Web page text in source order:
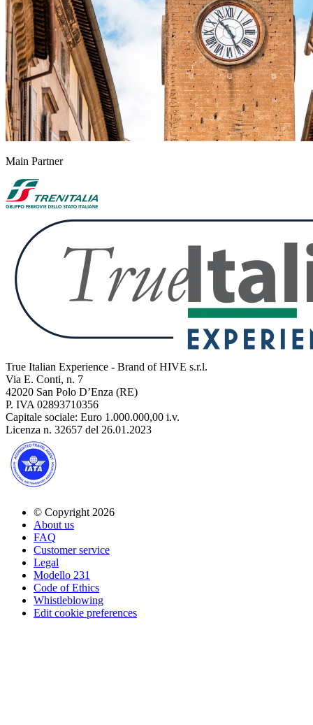
Main Partner
True Italian Experience - Brand of HIVE s.r.l.
Via E. Conti, n. 7
42020 San Polo D’Enza (RE)
P. IVA 02893710356
Capitale sociale: Euro 1.000.000,00 i.v.
Licenza n. 32657 del 26.01.2023
© Copyright 2026
About us
FAQ
Customer service
Legal
Modello 231
Code of Ethics
Whistleblowing
Edit cookie preferences